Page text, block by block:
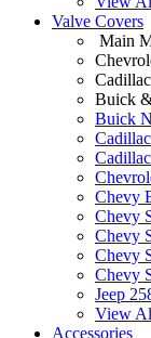
Valve Covers
Main
Cadillac
Buick
Buick
Chevy
Chevy
Chevy
Chevy
Chevy
Jeep
View
Accessories